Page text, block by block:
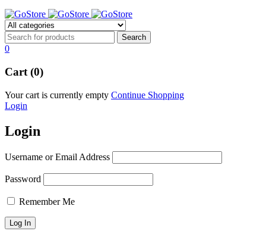
0
Cart (0)
Your cart is currently empty Continue Shopping
Login
Login
Username or Email Address
Password
Remember Me